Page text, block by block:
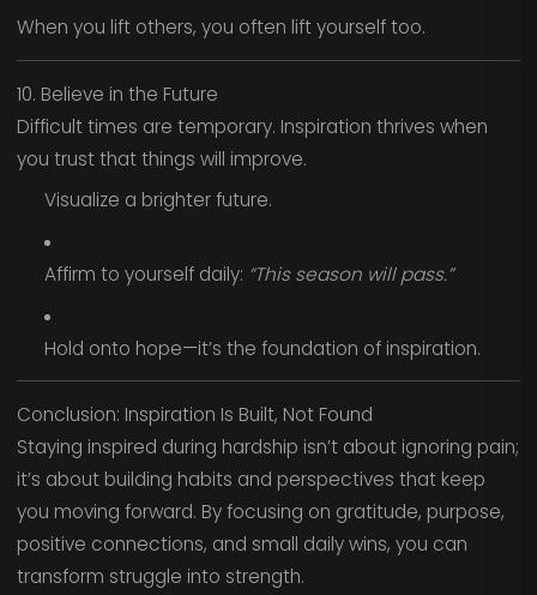
When you lift others, you often lift yourself too.
10. Believe in the Future
Difficult times are temporary. Inspiration thrives when
you trust that things will improve.
Visualize a brighter future.
Affirm to yourself daily: “This season will pass.”
Hold onto hope—it’s the foundation of inspiration.
Conclusion: Inspiration Is Built, Not Found
Staying inspired during hardship isn’t about ignoring pain;
it’s about building habits and perspectives that keep
you moving forward. By focusing on gratitude, purpose,
positive connections, and small daily wins, you can
transform struggle into strength.